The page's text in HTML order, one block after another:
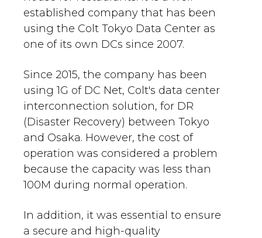
established company that has been
using the Colt Tokyo Data Center as
one of its own DCs since 2007.
Since 2015, the company has been
using 1G of DC Net, Colt's data center
interconnection solution, for DR
(Disaster Recovery) between Tokyo
and Osaka. However, the cost of
operation was considered a problem
because the capacity was less than
100M during normal operation.
In addition, it was essential to ensure
a secure and high-quality